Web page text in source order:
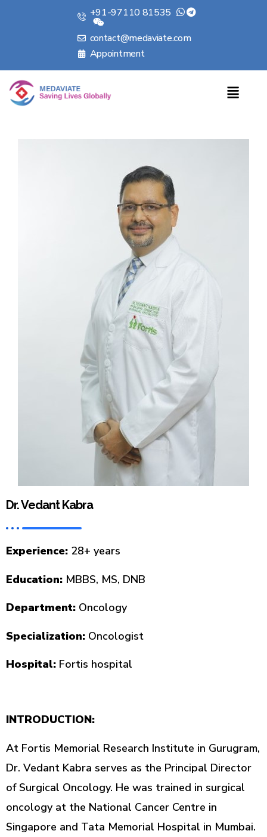
+91-97110 81535
contact@medaviate.com
Appointment
Dr. Vedant Kabra
Experience: 28+ years
Education: MBBS, MS, DNB
Department: Oncology
Specialization: Oncologist
Hospital: Fortis hospital
INTRODUCTION:
At Fortis Memorial Research Institute in Gurugram,
Dr. Vedant Kabra serves as the Principal Director
of Surgical Oncology. He was trained in surgical
oncology at the National Cancer Centre in
Singapore and Tata Memorial Hospital in Mumbai.